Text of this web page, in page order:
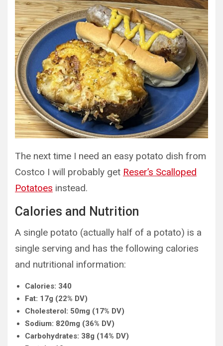
The next time I need an easy potato dish from
Costco I will probably get Reser’s Scalloped
Potatoes instead.
Calories and Nutrition
A single potato (actually half of a potato) is a
single serving and has the following calories
and nutritional information:
Calories: 340
Fat: 17g (22% DV)
Cholesterol: 50mg (17% DV)
Sodium: 820mg (36% DV)
Carbohydrates: 38g (14% DV)